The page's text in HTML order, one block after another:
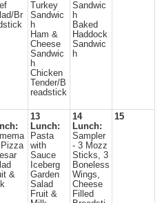
Br
Turkey
Sandwic
h
Ham &
Cheese
Sandwic
h
Chicken
Tender/B
readstick
Sandwic
h
Baked
Haddock
Sandwic
h
&
13
Lunch:
Pasta
with
Sauce
Iceberg
Garden
Salad
Fruit &
14
Lunch:
Sampler
- 3 Mozz
Sticks, 3
Boneless
Wings,
Cheese
Filled
15